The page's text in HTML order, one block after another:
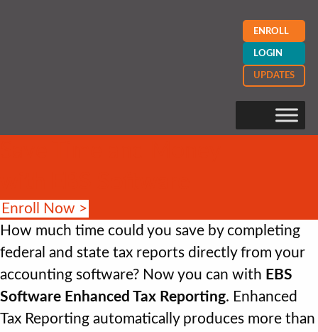
ENROLL
LOGIN
UPDATES
Enroll Now >
How much time could you save by completing
federal and state tax reports directly from your
accounting software? Now you can with EBS
Software Enhanced Tax Reporting. Enhanced
Tax Reporting automatically produces more than